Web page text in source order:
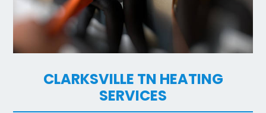
CLARKSVILLE TN HEATING
SERVICES